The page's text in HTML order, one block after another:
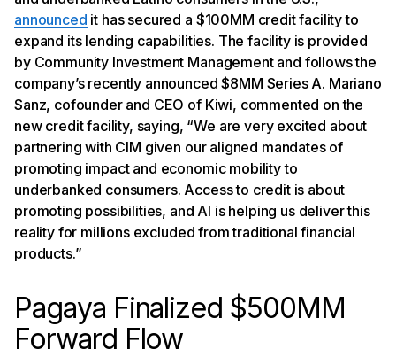
announced it has secured a $100MM credit facility to
expand its lending capabilities. The facility is provided
by Community Investment Management and follows the
company’s recently announced $8MM Series A. Mariano
Sanz, cofounder and CEO of Kiwi, commented on the
new credit facility, saying, “We are very excited about
partnering with CIM given our aligned mandates of
promoting impact and economic mobility to
underbanked consumers. Access to credit is about
promoting possibilities, and AI is helping us deliver this
reality for millions excluded from traditional financial
products.”
Pagaya Finalized $500MM
Forward Flow